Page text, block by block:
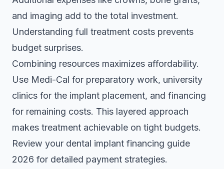
and imaging add to the total investment.
Understanding full treatment costs prevents
budget surprises.
Combining resources maximizes affordability.
Use Medi-Cal for preparatory work, university
clinics for the implant placement, and financing
for remaining costs. This layered approach
makes treatment achievable on tight budgets.
Review your dental implant financing guide
2026 for detailed payment strategies.